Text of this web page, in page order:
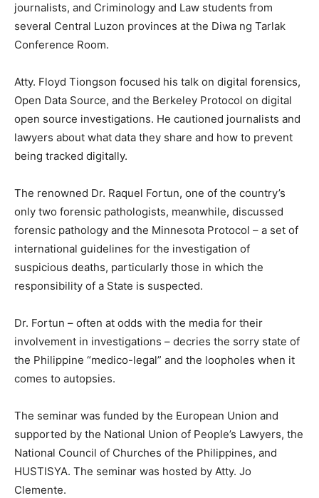
journalists, and Criminology and Law students from
several Central Luzon provinces at the Diwa ng Tarlak
Conference Room.
Atty. Floyd Tiongson focused his talk on digital forensics,
Open Data Source, and the Berkeley Protocol on digital
open source investigations. He cautioned journalists and
lawyers about what data they share and how to prevent
being tracked digitally.
The renowned Dr. Raquel Fortun, one of the country’s
only two forensic pathologists, meanwhile, discussed
forensic pathology and the Minnesota Protocol – a set of
international guidelines for the investigation of
suspicious deaths, particularly those in which the
responsibility of a State is suspected.
Dr. Fortun – often at odds with the media for their
involvement in investigations – decries the sorry state of
the Philippine “medico-legal” and the loopholes when it
comes to autopsies.
The seminar was funded by the European Union and
supported by the National Union of People’s Lawyers, the
National Council of Churches of the Philippines, and
HUSTISYA. The seminar was hosted by Atty. Jo
Clemente.